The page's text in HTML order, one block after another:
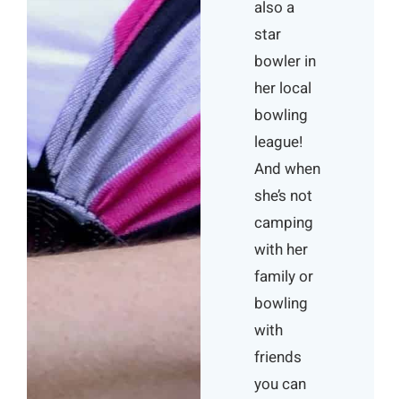
also a
star
bowler in
her local
bowling
league!
And when
she’s not
camping
with her
family or
bowling
with
friends
you can